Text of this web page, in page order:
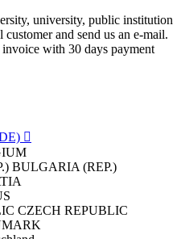
university, public institution
customer and send us an e-mail.
with 30 days payment

BULGARIA (REP.)
CZECH REPUBLIC